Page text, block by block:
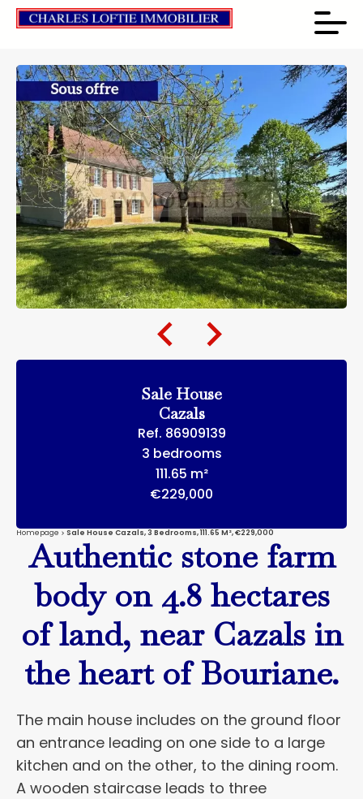
Sale House
Cazals
Ref. 86909139
3 bedrooms
111.65 m²
€229,000
Homepage Sale House Cazals, 3 Bedrooms, 111.65 M², €229,000
Authentic stone farm
body on 4.8 hectares
of land, near Cazals in
the heart of Bouriane.
The main house includes on the ground floor
an entrance leading on one side to a large
kitchen and on the other, to the dining room.
A wooden staircase leads to three